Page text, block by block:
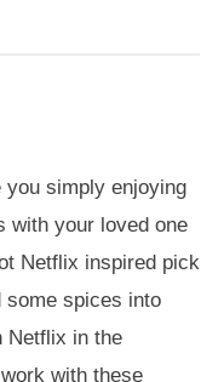
simply enjoying
with your loved one
Netflix inspired pick
some spices into
Netflix in the
with these